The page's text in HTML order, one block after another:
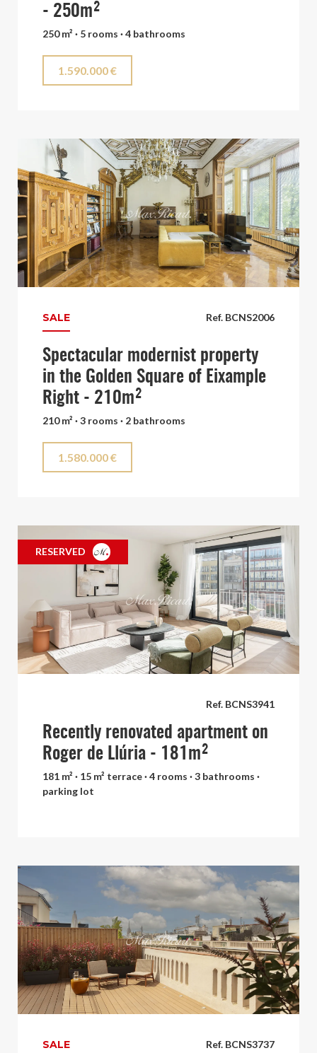
- 250m²
250 m² · 5 rooms · 4 bathrooms
1.590.000 €
Ref. BCNS2006
SALE
Spectacular modernist property
in the Golden Square of Eixample
Right - 210m²
210 m² · 3 rooms · 2 bathrooms
1.580.000 €
RESERVED
Ref. BCNS3941
Recently renovated apartment on
Roger de Llúria - 181m²
181 m² · 15 m² terrace · 4 rooms · 3 bathrooms ·
parking lot
Ref. BCNS3737
SALE